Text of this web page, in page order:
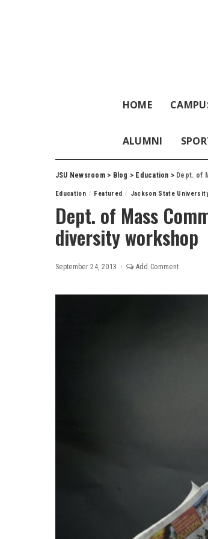
HOME
ALUMNI
JSU Newsroom> Blog > Education > Dept. of
Education Featured Jackson State
Dept. of Mass
diversity workshop
September 24, 2013 Add Comment